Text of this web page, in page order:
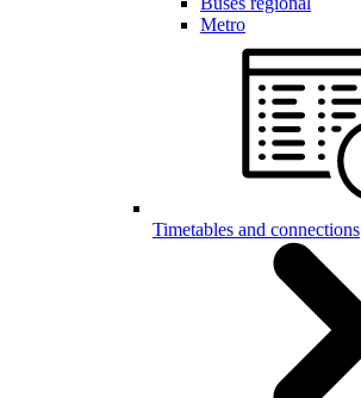
Metro
Timetables and connections